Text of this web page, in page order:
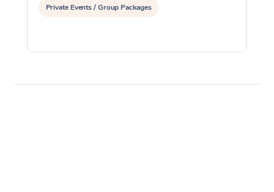
Private Events / Group Packages